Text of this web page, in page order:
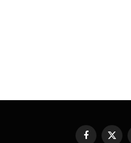
FacebookX